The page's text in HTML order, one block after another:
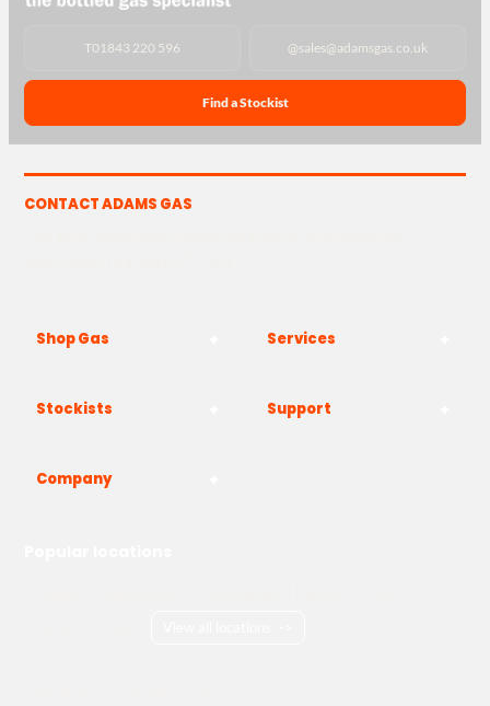
T01843 220 596 @sales@adamsgas.co.uk
Find a Stockist
CONTACT ADAMS GAS
Shop Gas Services
Stockists Support
Company